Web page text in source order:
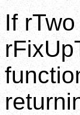
If